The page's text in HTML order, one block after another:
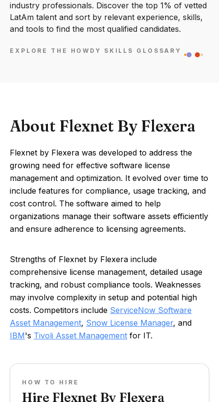
industry professionals. Discover the top 1% of vetted
LatAm talent and sort by relevant experience, skills,
and tools to find the most qualified candidates.
EXPLORE THE HOWDY SKILLS GLOSSARY
About Flexnet By Flexera
Flexnet by Flexera was developed to address the
growing need for effective software license
management and optimization. It evolved over time to
include features for compliance, usage tracking, and
cost control. The software aimed to help
organizations manage their software assets efficiently
and ensure adherence to licensing agreements.
Strengths of Flexnet by Flexera include
comprehensive license management, detailed usage
tracking, and robust compliance tools. Weaknesses
may involve complexity in setup and potential high
costs. Competitors include ServiceNow Software
Asset Management, Snow License Manager, and
IBM's Tivoli Asset Management for IT.
HOW TO HIRE
Hire Flexnet By Flexera